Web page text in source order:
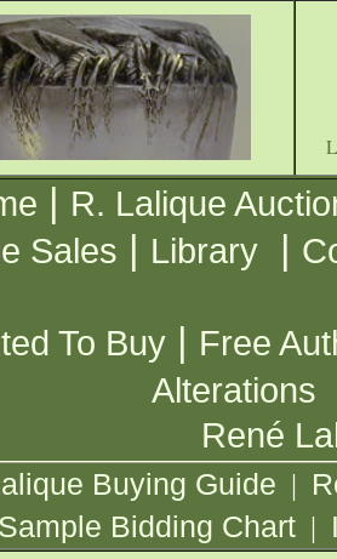
| R. Lalique
Sales | Library |
To Buy | Free
Alterations
René
Buying Guide |
Bidding Chart |